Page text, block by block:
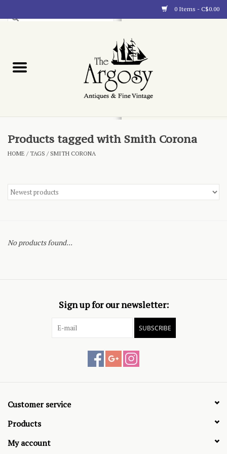
0 Items - C$0.00
Blog
Products tagged with Smith Corona
HOME /TAGS / SMITH CORONA
No products found...
Sign up for our newsletter:
SUBSCRIBE
Customer service
Products
My account